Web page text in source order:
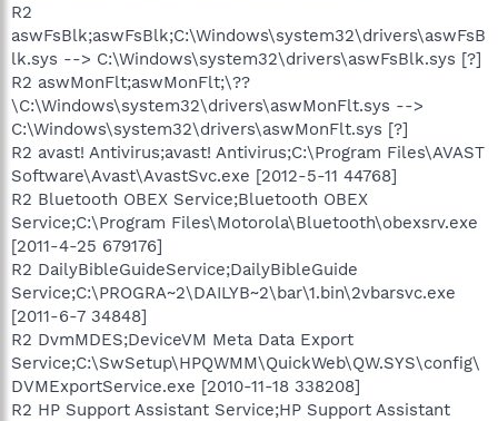
R2
aswFsBlk;aswFsBlk;C:\Windows\system32\drivers\aswFsB
lk.sys --> C:\Windows\system32\drivers\aswFsBlk.sys [?]
R2 aswMonFlt;aswMonFlt;\??
\C:\Windows\system32\drivers\aswMonFlt.sys -->
C:\Windows\system32\drivers\aswMonFlt.sys [?]
R2 avast! Antivirus;avast! Antivirus;C:\Program Files\AVAST
Software\Avast\AvastSvc.exe [2012-5-11 44768]
R2 Bluetooth OBEX Service;Bluetooth OBEX
Service;C:\Program Files\Motorola\Bluetooth\obexsrv.exe
[2011-4-25 679176]
R2 DailyBibleGuideService;DailyBibleGuide
Service;C:\PROGRA~2\DAILYB~2\bar\1.bin\2vbarsvc.exe
[2011-6-7 34848]
R2 DvmMDES;DeviceVM Meta Data Export
Service;C:\SwSetup\HPQWMM\QuickWeb\QW.SYS\config\
DVMExportService.exe [2010-11-18 338208]
R2 HP Support Assistant Service;HP Support Assistant